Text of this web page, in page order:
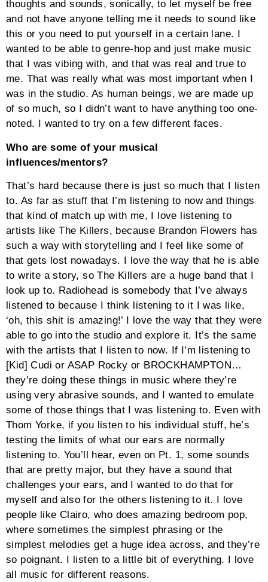
thoughts and sounds, sonically, to let myself be free
and not have anyone telling me it needs to sound like
this or you need to put yourself in a certain lane. I
wanted to be able to genre-hop and just make music
that I was vibing with, and that was real and true to
me. That was really what was most important when I
was in the studio. As human beings, we are made up
of so much, so I didn’t want to have anything too one-
noted. I wanted to try on a few different faces.
Who are some of your musical
influences/mentors?
That’s hard because there is just so much that I listen
to. As far as stuff that I’m listening to now and things
that kind of match up with me, I love listening to
artists like The Killers, because Brandon Flowers has
such a way with storytelling and I feel like some of
that gets lost nowadays. I love the way that he is able
to write a story, so The Killers are a huge band that I
look up to. Radiohead is somebody that I’ve always
listened to because I think listening to it I was like,
‘oh, this shit is amazing!’ I love the way that they were
able to go into the studio and explore it. It’s the same
with the artists that I listen to now. If I’m listening to
[Kid] Cudi or ASAP Rocky or BROCKHAMPTON…
they’re doing these things in music where they’re
using very abrasive sounds, and I wanted to emulate
some of those things that I was listening to. Even with
Thom Yorke, if you listen to his individual stuff, he’s
testing the limits of what our ears are normally
listening to. You’ll hear, even on Pt. 1, some sounds
that are pretty major, but they have a sound that
challenges your ears, and I wanted to do that for
myself and also for the others listening to it. I love
people like Clairo, who does amazing bedroom pop,
where sometimes the simplest phrasing or the
simplest melodies get a huge idea across, and they’re
so poignant. I listen to a little bit of everything. I love
all music for different reasons.